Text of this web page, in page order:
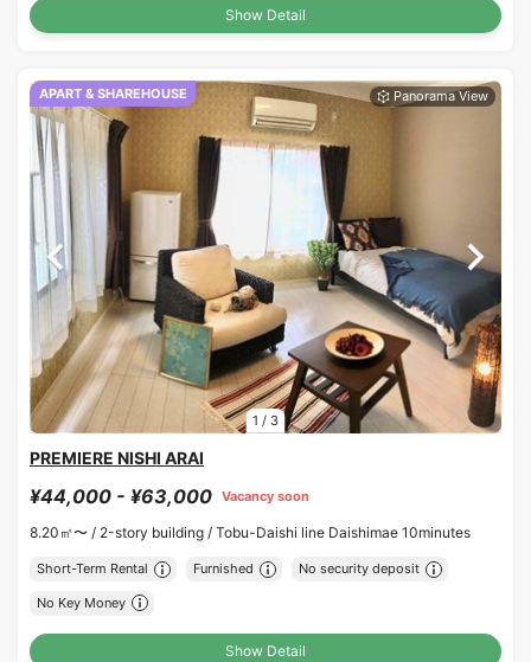
Show Detail
1 / 3
APART & SHAREHOUSE
PREMIERE NISHI ARAI
¥44,000 - ¥63,000 Vacancy soon
8.20㎡〜 / 2-story building / Tobu-Daishi line Daishimae 10minutes
Short-Term Rental Furnished No security deposit
No Key Money
Show Detail